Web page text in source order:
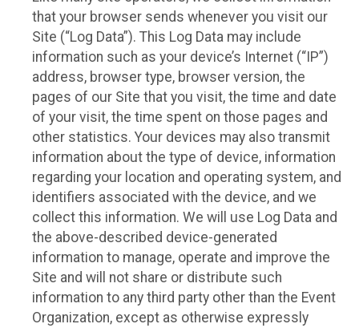
that your browser sends whenever you visit our
Site (“Log Data”). This Log Data may include
information such as your device’s Internet (“IP”)
address, browser type, browser version, the
pages of our Site that you visit, the time and date
of your visit, the time spent on those pages and
other statistics. Your devices may also transmit
information about the type of device, information
regarding your location and operating system, and
identifiers associated with the device, and we
collect this information. We will use Log Data and
the above-described device-generated
information to manage, operate and improve the
Site and will not share or distribute such
information to any third party other than the Event
Organization, except as otherwise expressly